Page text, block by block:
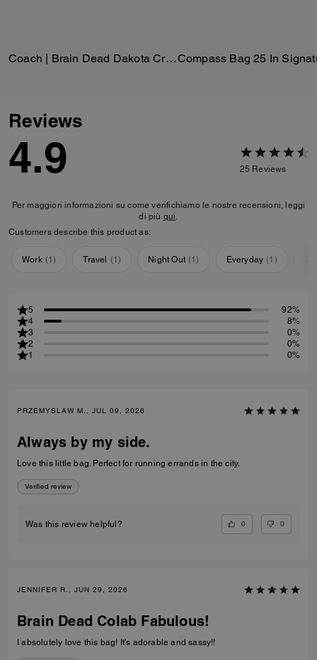
Coach | Brain Dead Dakota Crossbody Bag In Signature Nylon With Patches
Reviews
4.9 25 Reviews
Per maggiori informazioni su come verifichiamo le nostre recensioni, leggi
di più qui
Customers describe this product as:
Work (1) Travel (1) Night Out (1) Everyday (1 )
5
92%
4
8%
3
0%
2
0%
1
0%
PRZEMYSLAW M., JUL 09, 2026
Always by my side.
Love this little bag. Perfect for running errands in the city.
Verified review
Was this review helpful? 0 0
JENNIFER R., JUN 29, 2026
Brain Dead Colab Fabulous!
I absolutely love this bag! It's adorable and sassy!!